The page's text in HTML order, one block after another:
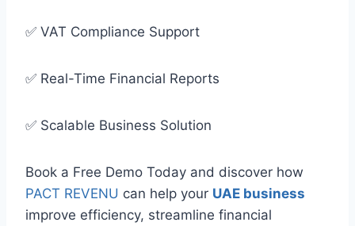
✅ VAT Compliance Support
✅ Real-Time Financial Reports
✅ Scalable Business Solution
Book a Free Demo Today and discover how
PACT REVENU can help your UAE business
improve efficiency, streamline financial